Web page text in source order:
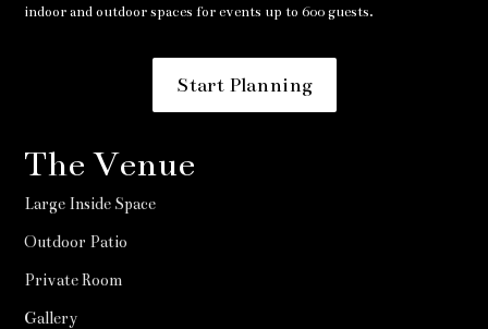
indoor and outdoor spaces for events up to 600 guests.
Start Planning
The Venue
Large Inside Space
Outdoor Patio
Private Room
Gallery